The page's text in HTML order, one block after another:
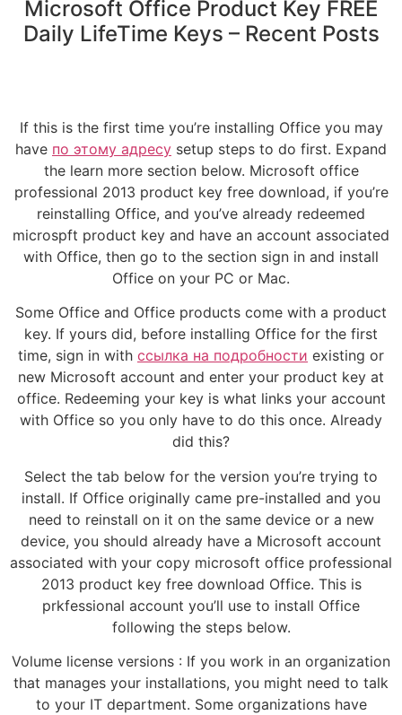
Microsoft Office Product Key FREE
Daily LifeTime Keys – Recent Posts
If this is the first time you’re installing Office you may
have по этому адресу setup steps to do first. Expand
the learn more section below. Microsoft office
professional 2013 product key free download, if you’re
reinstalling Office, and you’ve already redeemed
microspft product key and have an account associated
with Office, then go to the section sign in and install
Office on your PC or Mac.
Some Office and Office products come with a product
key. If yours did, before installing Office for the first
time, sign in with ссылка на подробности existing or
new Microsoft account and enter your product key at
office. Redeeming your key is what links your account
with Office so you only have to do this once. Already
did this?
Select the tab below for the version you’re trying to
install. If Office originally came pre-installed and you
need to reinstall on it on the same device or a new
device, you should already have a Microsoft account
associated with your copy microsoft office professional
2013 product key free download Office. This is
prkfessional account you’ll use to install Office
following the steps below.
Volume license versions : If you work in an organization
that manages your installations, you might need to talk
to your IT department. Some organizations have